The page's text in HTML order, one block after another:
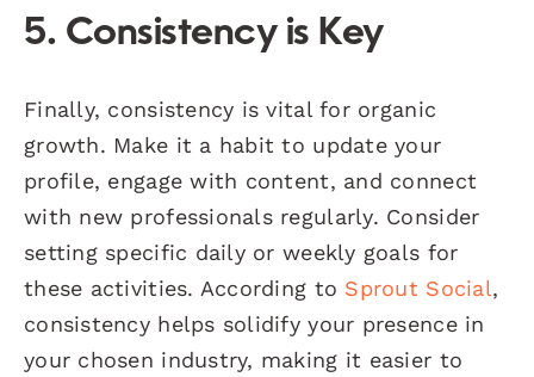
5. Consistency is Key
Finally, consistency is vital for organic
growth. Make it a habit to update your
profile, engage with content, and connect
with new professionals regularly. Consider
setting specific daily or weekly goals for
these activities. According to Sprout Social,
consistency helps solidify your presence in
your chosen industry, making it easier to